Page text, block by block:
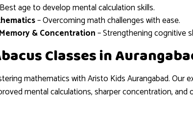
age to develop mental calculation skills.
– Overcoming math challenges with ease.
& Concentration– Strengthening cognitive
Classes in
mathematics with Aristo Kids Aurangabad. Our
mental calculations, sharper concentration, and